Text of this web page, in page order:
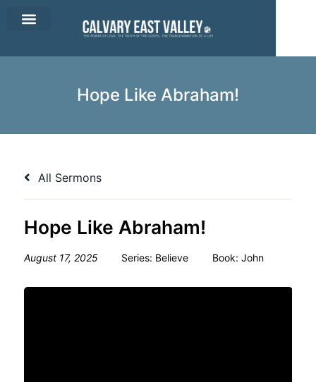
Hope Like Abraham!
All Sermons
Hope Like Abraham!
August 17, 2025 Series: Believe Book: John